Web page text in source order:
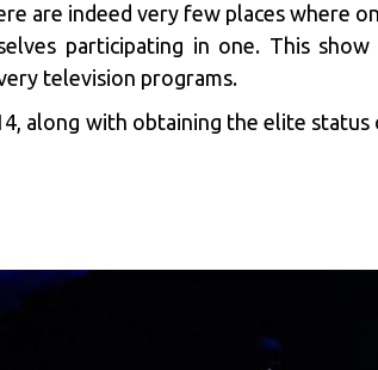
are indeed very few places where
participating in one. This
television programs.
along with obtaining the elite status